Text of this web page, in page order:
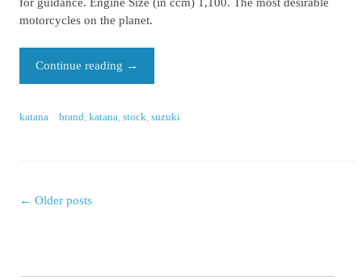
motorcycles on the planet.
Continue reading →
katana brand ,katana ,stock ,suzuki
Posts navigation
← Older posts